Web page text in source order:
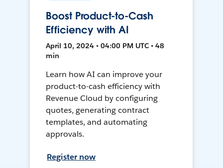
Boost Product-to-Cash
Efficiency with AI
April 10, 2024 • 04:00 PM UTC • 48
min
Learn how AI can improve your
product-to-cash efficiency with
Revenue Cloud by configuring
quotes, generating contract
templates, and automating
approvals.
Register now